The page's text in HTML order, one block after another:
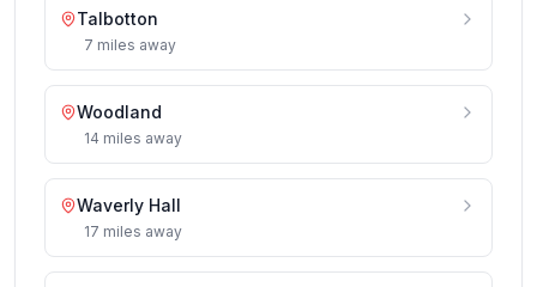
Talbotton
7 miles away
Woodland
14 miles away
Waverly Hall
17 miles away